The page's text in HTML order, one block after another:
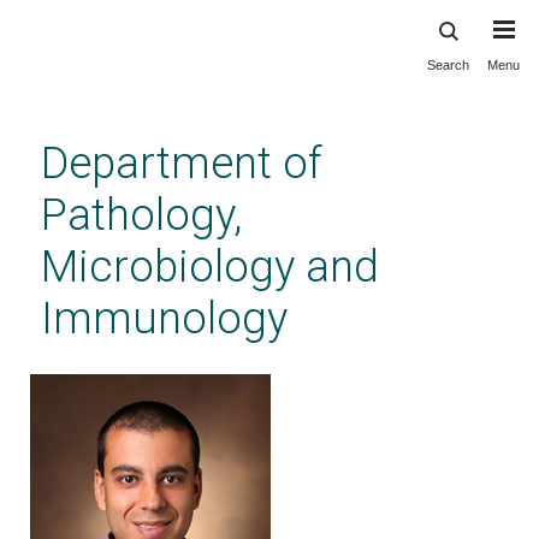
content
Search Menu
Department of
Pathology,
Microbiology and
Immunology